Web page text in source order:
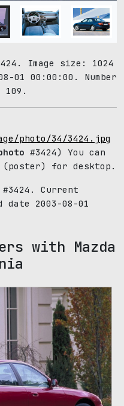
Image size: 1024
01 00:00:00. Number
photo/34/3424.jpg
#3424) You can
for desktop.
Current
date 2003-08-01
with Mazda